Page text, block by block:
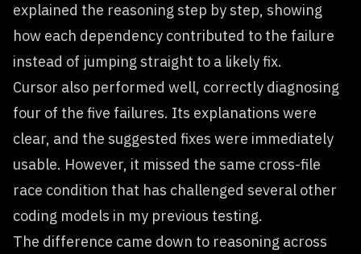
explained the reasoning step by step, showing
how each dependency contributed to the failure
instead of jumping straight to a likely fix.
Cursor also performed well, correctly diagnosing
four of the five failures. Its explanations were
clear, and the suggested fixes were immediately
usable. However, it missed the same cross-file
race condition that has challenged several other
coding models in my previous testing.
The difference came down to reasoning across